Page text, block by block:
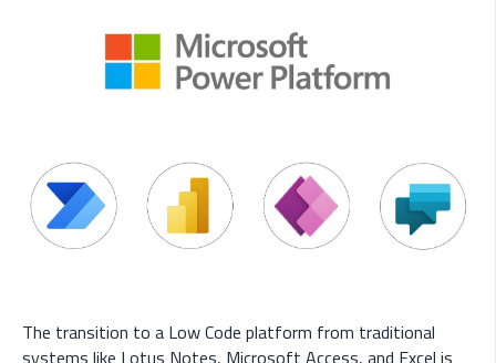
The transition to a Low Code platform from traditional
systems like Lotus Notes, Microsoft Access, and Excel is